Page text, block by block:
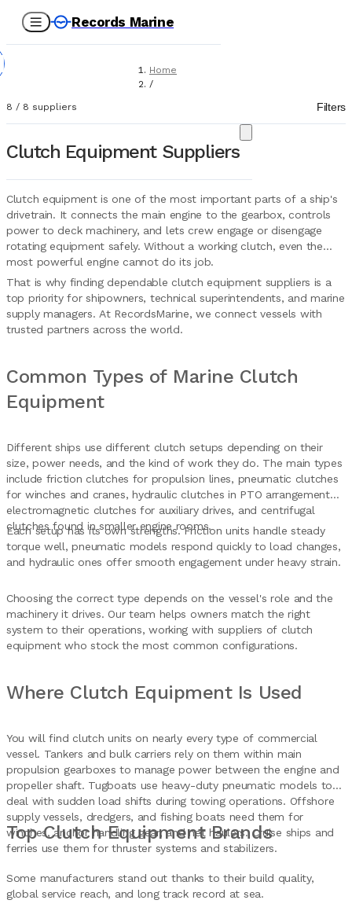
Records Marine
Home
/
Marine Equipment
Clutch Equipment
8 / 8 suppliers Filters
Clutch Equipment Suppliers
Clutch equipment is one of the most important parts of a ship's
drivetrain. It connects the main engine to the gearbox, controls
power to deck machinery, and lets crew engage or disengage
rotating equipment safely. Without a working clutch, even the
most powerful engine cannot do its job.
That is why finding dependable clutch equipment suppliers is a
top priority for shipowners, technical superintendents, and marine
supply managers. At RecordsMarine, we connect vessels with
trusted partners across the world.
Common Types of Marine Clutch
Equipment
Different ships use different clutch setups depending on their
size, power needs, and the kind of work they do. The main types
include friction clutches for propulsion lines, pneumatic clutches
for winches and cranes, hydraulic clutches in PTO arrangements,
electromagnetic clutches for auxiliary drives, and centrifugal
clutches found in smaller engine rooms.
Each setup has its own strengths. Friction units handle steady
torque well, pneumatic models respond quickly to load changes,
and hydraulic ones offer smooth engagement under heavy strain.
Choosing the correct type depends on the vessel's role and the
machinery it drives. Our team helps owners match the right
system to their operations, working with suppliers of clutch
equipment who stock the most common configurations.
Where Clutch Equipment Is Used
You will find clutch units on nearly every type of commercial
vessel. Tankers and bulk carriers rely on them within main
propulsion gearboxes to manage power between the engine and
propeller shaft. Tugboats use heavy-duty pneumatic models to
deal with sudden load shifts during towing operations. Offshore
supply vessels, dredgers, and fishing boats need them for
winches, anchor handling gear, and net haulers. Cruise ships and
ferries use them for thruster systems and stabilizers.
Top Clutch Equipment Brands
Some manufacturers stand out thanks to their build quality,
global service reach, and long track record at sea.